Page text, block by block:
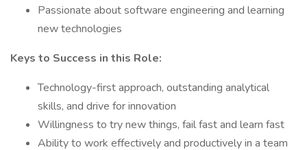
Passionate about software engineering and learning
new technologies
Keys to Success in this Role:
Technology-first approach, outstanding analytical
skills, and drive for innovation
Willingness to try new things, fail fast and learn fast
Ability to work effectively and productively in a team